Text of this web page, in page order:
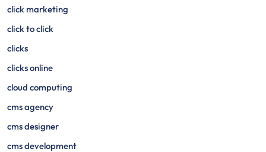
click marketing
click to click
clicks
clicks online
cloud computing
cms agency
cms designer
cms development